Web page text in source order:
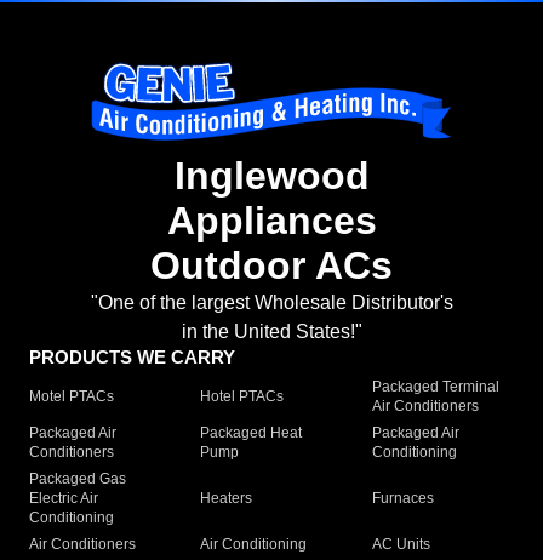
Inglewood
Appliances
Outdoor ACs
"One of the largest Wholesale Distributor's
in the United States!"
PRODUCTS WE CARRY
Motel PTACs Hotel PTACs
Packaged Terminal
Air Conditioners
Packaged Air
Conditioners
Packaged Heat
Pump
Packaged Air
Conditioning
Packaged Gas
Electric Air
Conditioning
Heaters Furnaces
Air Conditioners Air Conditioning
AC Units